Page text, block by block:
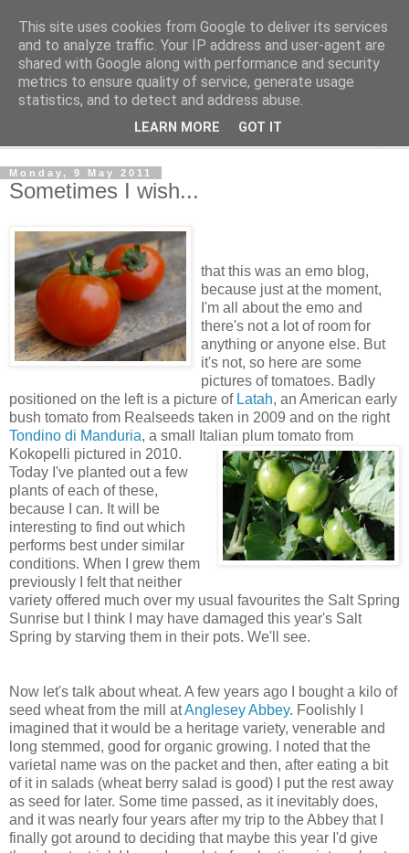
The Cats Tripe
What's left after the Cat is gone
Monday, 9 May 2011
Sometimes I wish...
that this was an emo blog,
because just at the moment,
I'm all about the emo and
there's not a lot of room for
anything or anyone else. But
it's not, so here are some
pictures of tomatoes. Badly
positioned on the left is a picture of Latah, an American early
bush tomato from Realseeds taken in 2009 and on the right
Tondino di Manduria, a small Italian plum tomato from
Kokopelli pictured in 2010.
Today I've planted out a few
plants of each of these,
because I can. It will be
interesting to find out which
performs best under similar
conditions. When I grew them
previously I felt that neither
variety offered much over my usual favourites the Salt Spring
Sunrise but I think I may have damaged this year's Salt
Spring by starving them in their pots. We'll see.
Now let's talk about wheat. A few years ago I bought a kilo of
seed wheat from the mill atAnglesey Abbey. Foolishly I
imagined that it would be a heritage variety, venerable and
long stemmed, good for organic growing. I noted that the
varietal name was on the packet and then, after eating a bit
of it in salads (wheat berry salad is good) I put the rest away
as seed for later. Some time passed, as it inevitably does,
and it was nearly four years after my trip to the Abbey that I
finally got around to deciding that maybe this year I'd give
This site uses cookies from Google to deliver its services
and to analyze traffic. Your IP address and user-agent are
shared with Google along with performance and security
metrics to ensure quality of service, generate usage
statistics, and to detect and address abuse.
LEARN MORE GOT IT